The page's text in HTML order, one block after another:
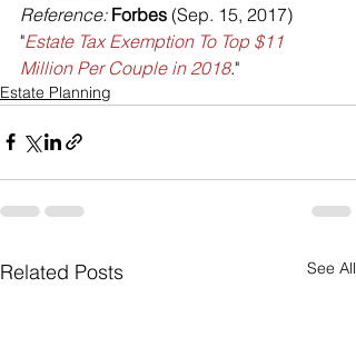
Reference: Forbes (Sep. 15, 2017)
"Estate Tax Exemption To Top $11
Million Per Couple in 2018."
Estate Planning
Related Posts See All